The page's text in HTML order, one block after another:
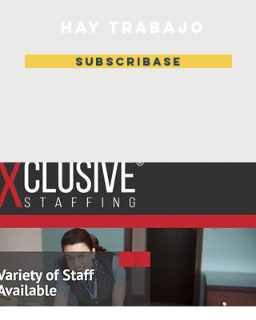
Subscribase